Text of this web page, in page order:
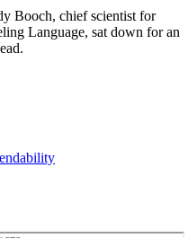
Booch, chief scientist for
Language, sat down for an